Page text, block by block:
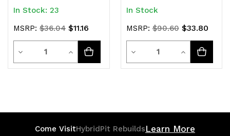
In Stock: 23
MSRP: $36.04 $11.16
Decrease
Quantity
Quantity
Increase
Quantity
In Stock
MSRP:$90.60 $33.80
Decrease
Quantity
Quantity
Increase
Quantity
Come VisitHybridPit RebuildsLearn More